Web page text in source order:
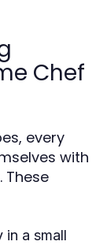
Chef
every
with
These
a small